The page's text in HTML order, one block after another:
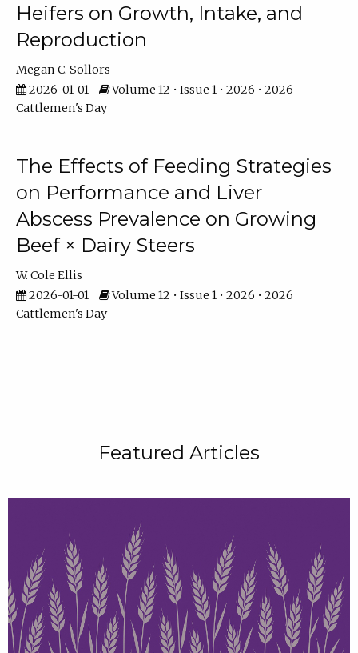
Heifers on Growth, Intake, and
Reproduction
Megan C. Sollors
2026-01-01
Volume 12 • Issue 1 • 2026 • 2026
Cattlemen's Day
The Effects of Feeding Strategies
on Performance and Liver
Abscess Prevalence on Growing
Beef × Dairy Steers
W. Cole Ellis
2026-01-01
Volume 12 • Issue 1 • 2026 • 2026
Cattlemen's Day
Featured Articles